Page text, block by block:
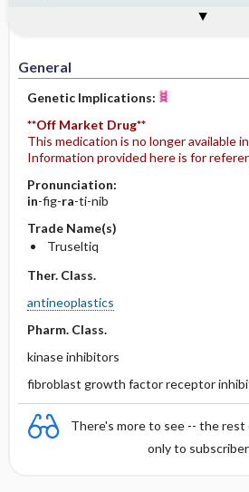
General
Genetic Implications:
**Off Market Drug**
This medication is no longer available
Information provided here is for
Pronunciation:
in-fig-ra-ti-nib
Trade Name(s)
Truseltiq
Ther. Class.
antineoplastics
Pharm. Class.
kinase inhibitors
fibroblast growth factor receptor
There's more to see -- the rest
only to
Contraindication ​/
Adverse Reactions ​/ ​Side